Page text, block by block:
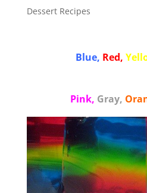
Dessert Recipes
Blue, Red,
Pink, Gray,